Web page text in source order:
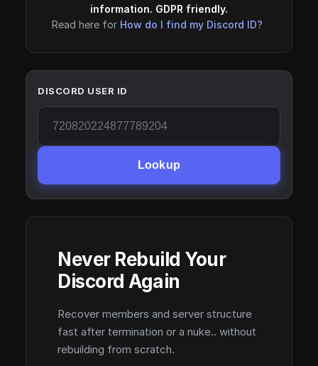
information. GDPR friendly.
Read here for How do I find my Discord ID?
DISCORD USER ID
Lookup
Never Rebuild Your
Discord Again
Recover members and server structure
fast after termination or a nuke.. without
rebuilding from scratch.